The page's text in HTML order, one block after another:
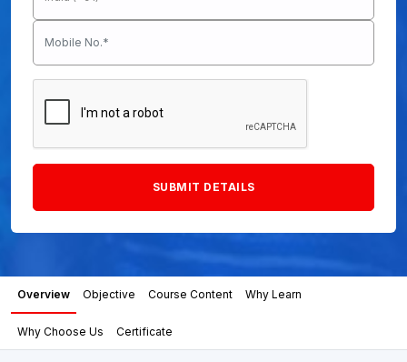
Overview Objective Course Content Why Learn
Why Choose Us Certificate